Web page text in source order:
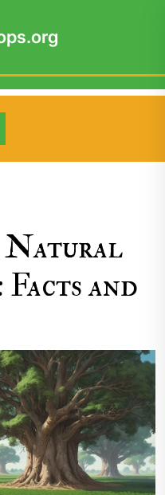
Natural
and